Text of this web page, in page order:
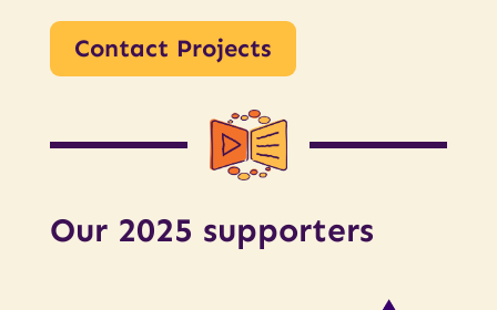
Contact Projects
Our 2025 supporters